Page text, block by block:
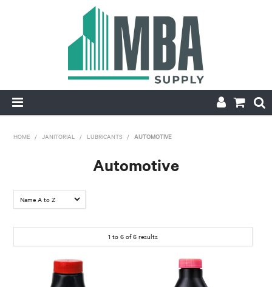
PRODUCTS
APPLY FOR ACCOUNT
HOME / JANITORIAL / LUBRICANTS / AUTOMOTIVE
Automotive
1 to 6 of6 results